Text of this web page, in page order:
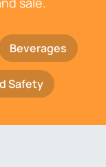
Beverages
Safety